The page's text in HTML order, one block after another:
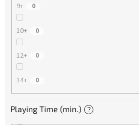
9+ 0
10+ 0
12+ 0
14+ 0
Playing Time (min.) ?